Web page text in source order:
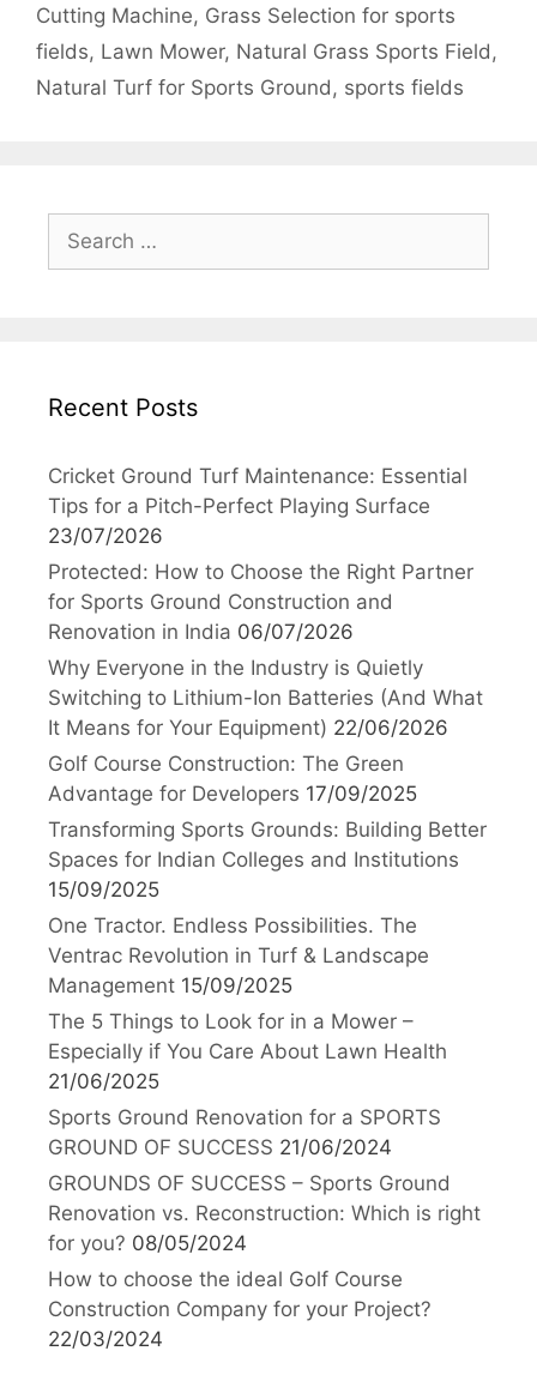
Cutting Machine, Grass Selection for sports
fields, Lawn Mower, Natural Grass Sports Field ,
Natural Turf for Sports Ground , sports fields
for:
Recent Posts
Cricket Ground Turf Maintenance: Essential
Tips for a Pitch-Perfect Playing Surface
23/07/2026
Protected: How to Choose the Right Partner
for Sports Ground Construction and
Renovation in India 06/07/2026
Why Everyone in the Industry is Quietly
Switching to Lithium-Ion Batteries (And What
It Means for Your Equipment) 22/06/2026
Golf Course Construction: The Green
Advantage for Developers 17/09/2025
Transforming Sports Grounds: Building Better
Spaces for Indian Colleges and Institutions
15/09/2025
One Tractor. Endless Possibilities. The
Ventrac Revolution in Turf & Landscape
Management 15/09/2025
The 5 Things to Look for in a Mower –
Especially if You Care About Lawn Health
21/06/2025
Sports Ground Renovation for a SPORTS
GROUND OF SUCCESS 21/06/2024
GROUNDS OF SUCCESS – Sports Ground
Renovation vs. Reconstruction: Which is right
for you? 08/05/2024
How to choose the ideal Golf Course
Construction Company for your Project?
22/03/2024